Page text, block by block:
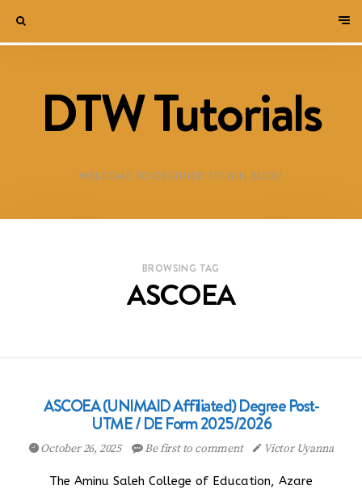
DTW Tutorials
WELCOME TO DESTINED TO WIN BLOG!
BROWSING TAG
ASCOEA
ASCOEA (UNIMAID Affiliated) Degree Post-
UTME / DE Form 2025/2026
October 26, 2025 Be first to comment Victor Uyanna
The Aminu Saleh College of Education, Azare